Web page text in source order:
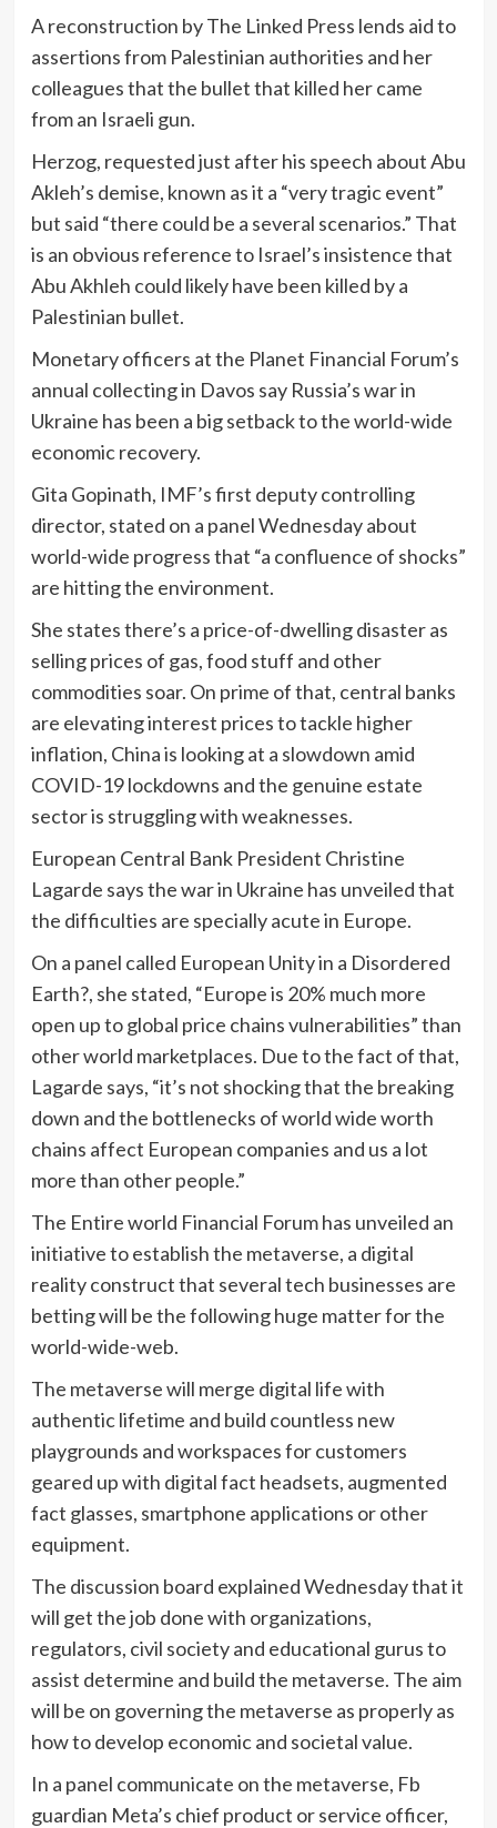
A reconstruction by The Linked Press lends aid to
assertions from Palestinian authorities and her
colleagues that the bullet that killed her came
from an Israeli gun.
Herzog, requested just after his speech about Abu
Akleh’s demise, known as it a “very tragic event”
but said “there could be a several scenarios.” That
is an obvious reference to Israel’s insistence that
Abu Akhleh could likely have been killed by a
Palestinian bullet.
Monetary officers at the Planet Financial Forum’s
annual collecting in Davos say Russia’s war in
Ukraine has been a big setback to the world-wide
economic recovery.
Gita Gopinath, IMF’s first deputy controlling
director, stated on a panel Wednesday about
world-wide progress that “a confluence of shocks”
are hitting the environment.
She states there’s a price-of-dwelling disaster as
selling prices of gas, food stuff and other
commodities soar. On prime of that, central banks
are elevating interest prices to tackle higher
inflation, China is looking at a slowdown amid
COVID-19 lockdowns and the genuine estate
sector is struggling with weaknesses.
European Central Bank President Christine
Lagarde says the war in Ukraine has unveiled that
the difficulties are specially acute in Europe.
On a panel called European Unity in a Disordered
Earth?, she stated, “Europe is 20% much more
open up to global price chains vulnerabilities” than
other world marketplaces. Due to the fact of that,
Lagarde says, “it’s not shocking that the breaking
down and the bottlenecks of world wide worth
chains affect European companies and us a lot
more than other people.”
The Entire world Financial Forum has unveiled an
initiative to establish the metaverse, a digital
reality construct that several tech businesses are
betting will be the following huge matter for the
world-wide-web.
The metaverse will merge digital life with
authentic lifetime and build countless new
playgrounds and workspaces for customers
geared up with digital fact headsets, augmented
fact glasses, smartphone applications or other
equipment.
The discussion board explained Wednesday that it
will get the job done with organizations,
regulators, civil society and educational gurus to
assist determine and build the metaverse. The aim
will be on governing the metaverse as properly as
how to develop economic and societal value.
In a panel communicate on the metaverse, Fb
guardian Meta’s chief product or service officer,